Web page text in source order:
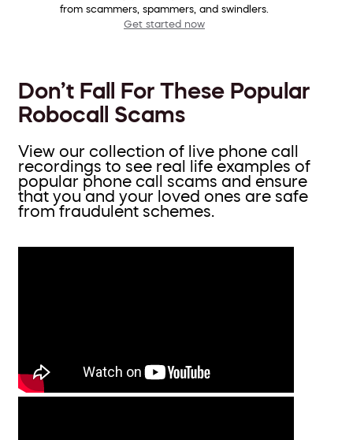
from scammers, spammers, and swindlers.
Get started now
Don’t Fall For These Popular
Robocall Scams
View our collection of live phone call
recordings to see real life examples of
popular phone call scams and ensure
that you and your loved ones are safe
from fraudulent schemes.